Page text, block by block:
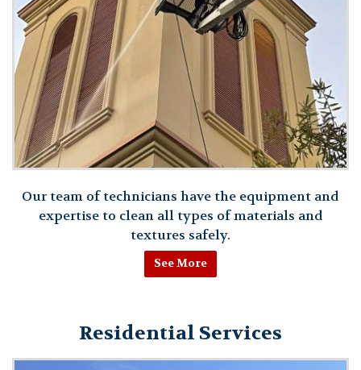
Our team of technicians have the equipment and
expertise to clean all types of materials and
textures safely.
See More
Residential Services